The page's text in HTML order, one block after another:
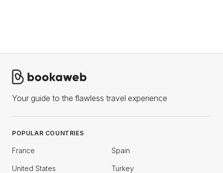
Your guide to the flawless travel experience
POPULAR COUNTRIES
France Spain
United States Turkey